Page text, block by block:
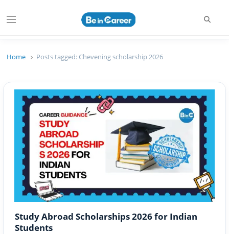
Menu
Beincareer
Home Posts tagged: Chevening scholarship 2026
Study Abroad Scholarships 2026 for Indian
Students